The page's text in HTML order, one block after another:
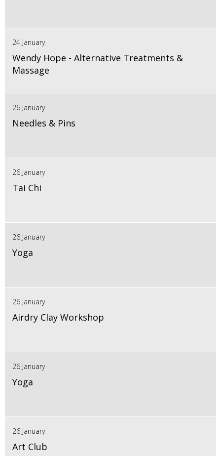
24 January
Wendy Hope - Alternative Treatments &
Massage
26 January
Needles & Pins
26 January
Tai Chi
26 January
Yoga
26 January
Airdry Clay Workshop
26 January
Yoga
26 January
Art Club